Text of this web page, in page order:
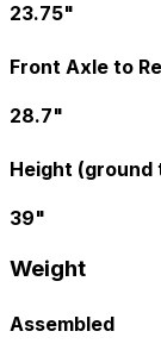
23.75"
Front Axle to
28.7"
Height
39"
Weight
Assembled